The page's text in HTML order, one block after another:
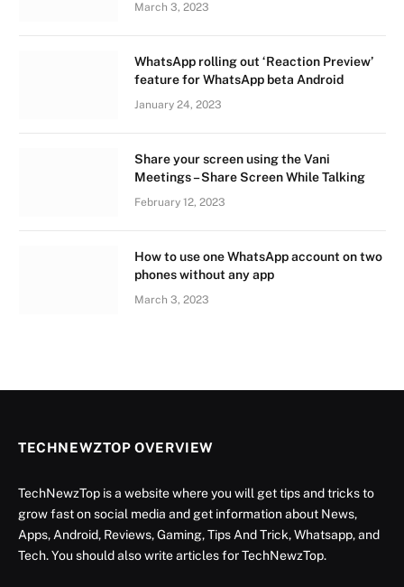
March 3, 2023
WhatsApp rolling out ‘Reaction Preview’
feature for WhatsApp beta Android
January 24, 2023
Share your screen using the Vani
Meetings – Share Screen While Talking
February 12, 2023
How to use one WhatsApp account on two
phones without any app
March 3, 2023
TECHNEWZTOP OVERVIEW
TechNewzTop is a website where you will get tips and tricks to
grow fast on social media and get information about News,
Apps, Android, Reviews, Gaming, Tips And Trick, Whatsapp, and
Tech. You should also write articles for TechNewzTop.